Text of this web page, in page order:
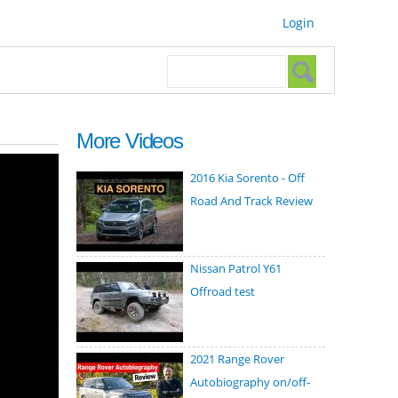
Login
Search form
More Videos
2016 Kia Sorento - Off
Road And Track Review
Nissan Patrol Y61
Offroad test
2021 Range Rover
Autobiography on/off-